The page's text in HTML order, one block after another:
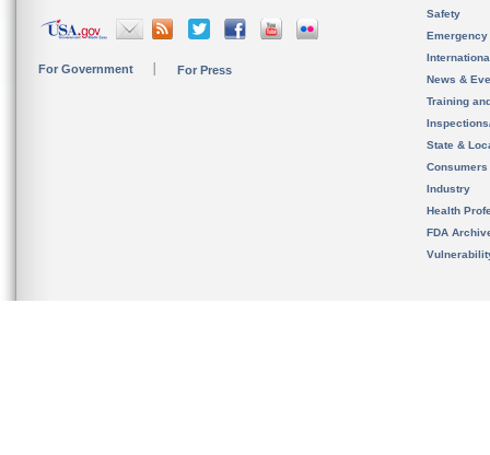
For Government For Press
Safety
News &
Training
State &
Consumers
Industry
Health
FDA